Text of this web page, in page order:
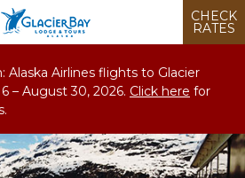
Alaska Airlines flights to Glacier
6 – August30, 2026. Click here for
CHECK
RATES